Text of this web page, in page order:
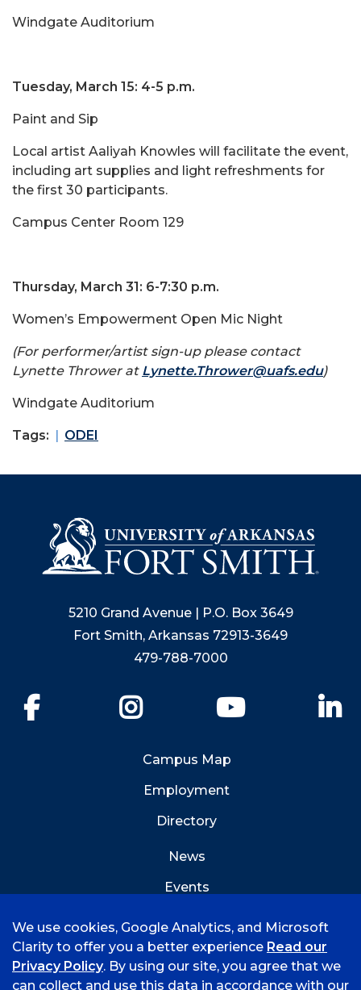
Windgate Auditorium
Tuesday, March 15: 4-5 p.m.
Paint and Sip
Local artist Aaliyah Knowles will facilitate the event,
including art supplies and light refreshments for
the first 30 participants.
Campus Center Room 129
Thursday, March 31: 6-7:30 p.m.
Women’s Empowerment Open Mic Night
(For performer/artist sign-up please contact
Lynette Thrower at Lynette.Thrower@uafs.edu)
Windgate Auditorium
Tags: ODEI
5210 Grand Avenue | P.O. Box 3649
Fort Smith, Arkansas 72913-3649
479-788-7000
YouTube
Campus Map
Employment
Directory
News
Events
We use cookies, Google Analytics, and Microsoft
Clarity to offer you a better experience Read our
Privacy Policy. By using our site, you agree that we
can collect and use this data in accordance with our